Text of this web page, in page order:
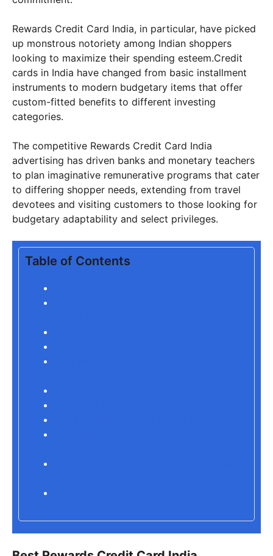
Rewards Credit Card India, in particular, have picked
up monstrous notoriety among Indian shoppers
looking to maximize their spending esteem.Credit
cards in India have changed from basic installment
instruments to modern budgetary items that offer
custom-fitted benefits to different investing
categories.
The competitive Rewards Credit Card India
advertising has driven banks and monetary teachers
to plan imaginative remunerative programs that cater
to differing shopper needs, extending from travel
devotees and visiting customers to those looking for
budgetary adaptability and select privileges.
Table of Contents